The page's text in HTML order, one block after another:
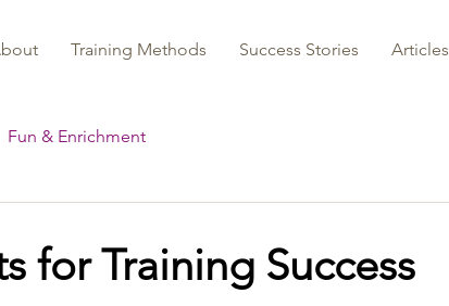
Training Methods Success Stories Articles
Fun & Enrichment
for Training Success